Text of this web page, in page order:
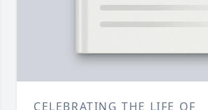
CELEBRATING THE LIFE OF